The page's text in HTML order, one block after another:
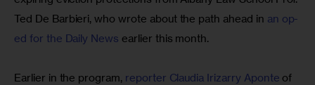
Ted De Barbieri, who wrote about the path ahead in an op-
ed for the Daily News earlier this month.
Earlier in the program, reporter Claudia Irizarry Aponte of